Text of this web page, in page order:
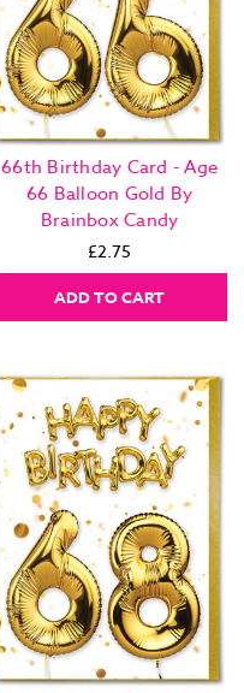
66th Birthday Card - Age
66 Balloon Gold By
Brainbox Candy
£2.75
ADD TO CART